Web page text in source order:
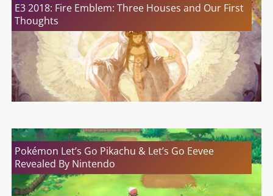
E3 2018: Fire Emblem: Three Houses and Our First
Thoughts
Pokémon Let’s Go Pikachu & Let’s Go Eevee
Revealed By Nintendo